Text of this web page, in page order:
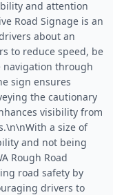
and attention
Road Signage is an
about an
to reduce speed, be
navigation through
sign ensures
the cautionary
visibility from
a size of
and not being
Rough Road
road safety by
drivers to